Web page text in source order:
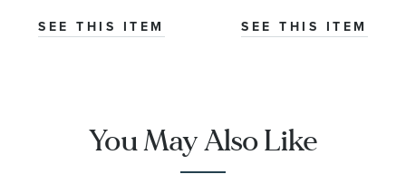
SEE THIS ITEM SEE THIS ITEM
You May Also Like